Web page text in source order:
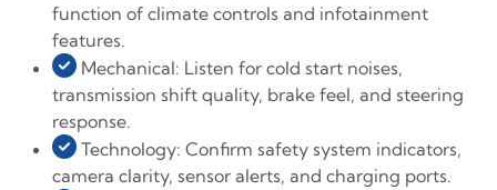
function of climate controls and infotainment
features.
Mechanical: Listen for cold start noises,
transmission shift quality, brake feel, and steering
response.
Technology: Confirm safety system indicators,
camera clarity, sensor alerts, and charging ports.